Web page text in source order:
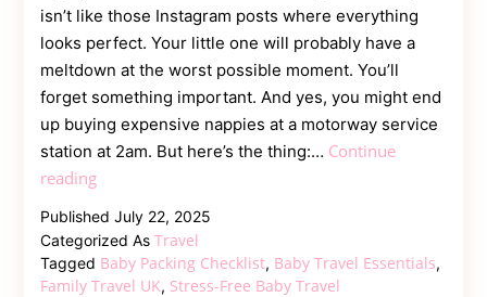
isn’t like those Instagram posts where everything
looks perfect. Your little one will probably have a
meltdown at the worst possible moment. You’ll
forget something important. And yes, you might end
up buying expensive nappies at a motorway service
station at 2am. But here’s the thing:… Continue
readingBaby
Essentials
Every
UK
PublishedJuly 22, 2025
Categorized AsTravel
Tagged Baby Packing Checklist, Baby Travel Essentials,
Family Travel UK, Stress-Free Baby Travel